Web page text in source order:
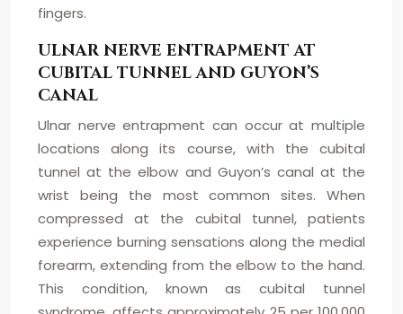
fingers.
ULNAR NERVE ENTRAPMENT AT
CUBITAL TUNNEL AND GUYON’S
CANAL
Ulnar nerve entrapment can occur at multiple
locations along its course, with the cubital
tunnel at the elbow and Guyon’s canal at the
wrist being the most common sites. When
compressed at the cubital tunnel, patients
experience burning sensations along the medial
forearm, extending from the elbow to the hand.
This condition, known as cubital tunnel